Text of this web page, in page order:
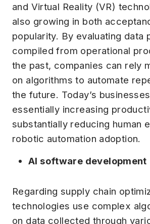
and Virtual Reality (VR)
also growing in both
popularity. By evaluating data
compiled from operational
the past, companies can rely
on algorithms to automate
the future. Today’s
essentially increasing
substantially reducing human
robotic automation adoption.
AI software development
Regarding supply chain
technologies use complex
on data collected through